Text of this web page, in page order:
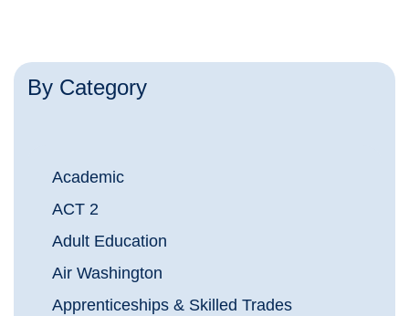
By Category
Academic
ACT 2
Adult Education
Air Washington
Apprenticeships & Skilled Trades